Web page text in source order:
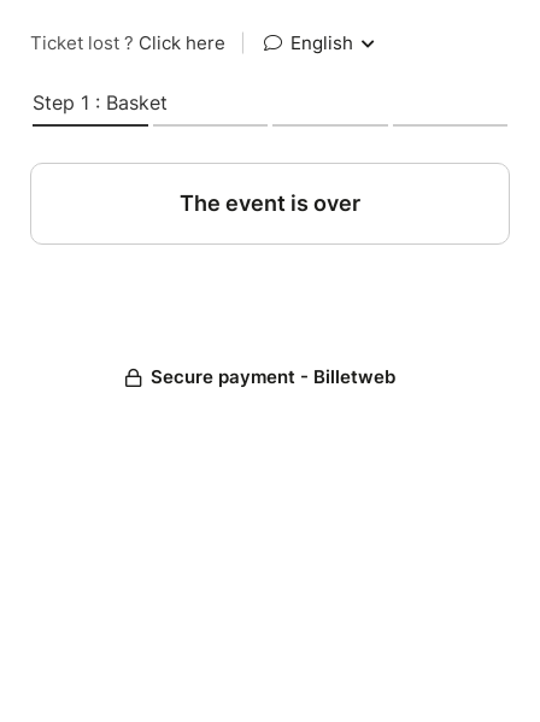
Ticket lost ? Click here English
Step 1 : Basket
The event is over
Secure payment - Billetweb